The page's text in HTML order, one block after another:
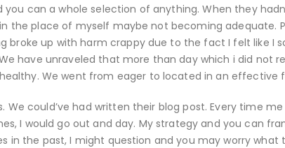
can a whole selection of anything. When they
the place of myself maybe not becoming adequate.
broke up with harm crappy due to the fact I felt like I
have unraveled that more than day which i did not
We went from eager to located in an effective
We could’ve had written their blog post. Every time
I would go out and day. My strategy and you can
in the past, I might question and you may worry what